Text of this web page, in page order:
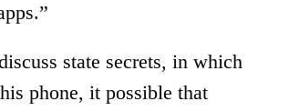
state secrets, in which
phone, it possible that